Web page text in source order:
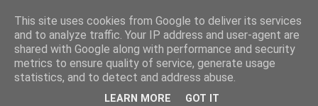
This site uses cookies from Google to deliver its services
and to analyze traffic. Your IP address and user-agent are
shared with Google along with performance and security
metrics to ensure quality of service, generate usage
statistics, and to detect and address abuse.
LEARN MORE GOT IT